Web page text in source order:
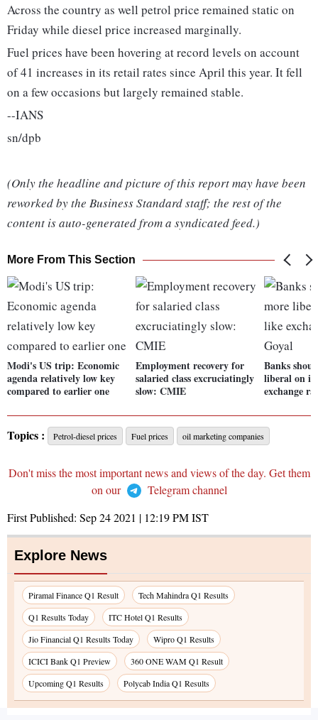
Across the country as well petrol price remained static on
Friday while diesel price increased marginally.
Fuel prices have been hovering at record levels on account
of 41 increases in its retail rates since April this year. It fell
on a few occasions but largely remained stable.
--IANS
sn/dpb
(Only the headline and picture of this report may have been
reworked by the Business Standard staff; the rest of the
content is auto-generated from a syndicated feed.)
More From This Section
Modi's US trip: Economic
agenda relatively low key
compared to earlier one
Employment recovery for
salaried class excruciatingly
slow: CMIE
Banks
liberal on
exchange
Topics : Petrol-diesel prices Fuel prices oil marketing companies
Don't miss the most important news and views of the day. Get them
on our
Telegram channel
First Published: Sep 24 2021 | 12:19 PMIST
Explore News
Piramal Finance Q1 Result
Tech Mahindra Q1 Results
Q1 Results Today
ITC Hotel Q1 Results
Jio Financial Q1 Results Today
Wipro Q1 Results
ICICI Bank Q1 Preview
360 ONE WAM Q1 Result
Upcoming Q1 Results
Polycab India Q1 Results